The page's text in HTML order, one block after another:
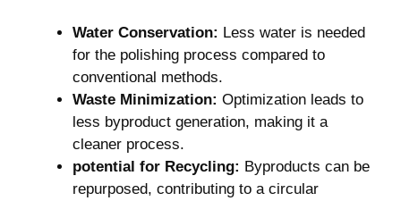
Water Conservation: Less water is needed
for the polishing process compared to
conventional methods.
Waste Minimization: Optimization leads to
less byproduct generation, making it a
cleaner process.
potential for Recycling: Byproducts can be
repurposed, contributing to a circular